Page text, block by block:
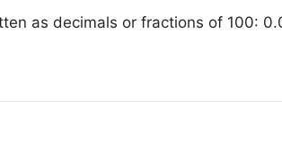
as decimals or fractions of 100: